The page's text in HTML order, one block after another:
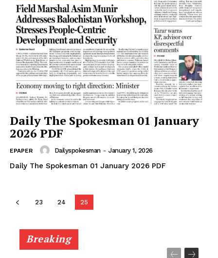
News Week
Daily The Spokesman 01 January
2026 PDF
EPAPER Dailyspokesman - January 1, 2026
Daily The Spokesman 01 January 2026 PDF
23 24 25
Breaking